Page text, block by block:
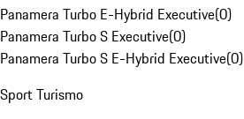
Panamera Turbo E-Hybrid Executive(0)
Panamera Turbo S Executive(0)
Panamera Turbo S E-Hybrid Executive(0)
Sport Turismo